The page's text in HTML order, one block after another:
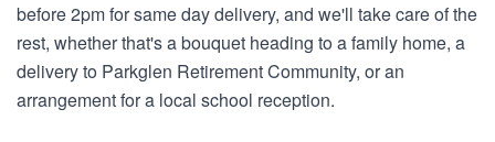
before 2pm for same day delivery, and we'll take care of the
rest, whether that's a bouquet heading to a family home, a
delivery to Parkglen Retirement Community, or an
arrangement for a local school reception.